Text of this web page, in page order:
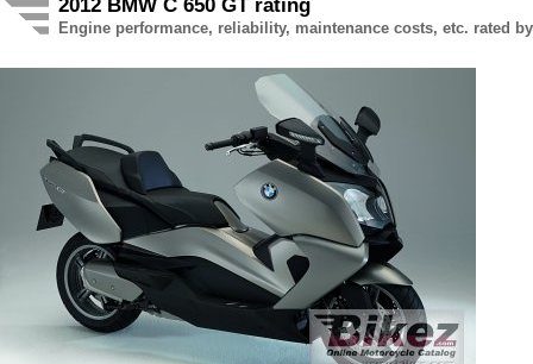
2012 BMW C 650 GT rating
Engine performance, reliability, maintenance costs, etc. rated